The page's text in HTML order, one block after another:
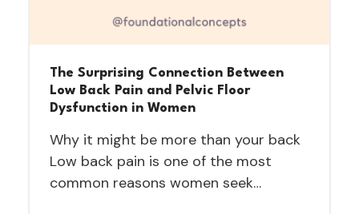
The Surprising Connection Between
Low Back Pain and Pelvic Floor
Dysfunction in Women
Why it might be more than your back
Low back pain is one of the most
common reasons women seek…